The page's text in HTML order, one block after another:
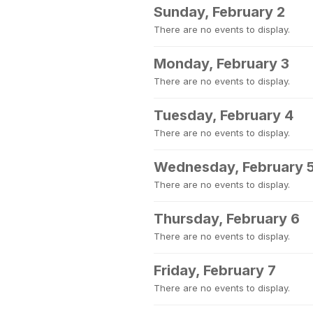
Sunday, February 2
There are no events to display.
Monday, February 3
There are no events to display.
Tuesday, February 4
There are no events to display.
Wednesday, February
There are no events to display.
Thursday, February 6
There are no events to display.
Friday, February 7
There are no events to display.